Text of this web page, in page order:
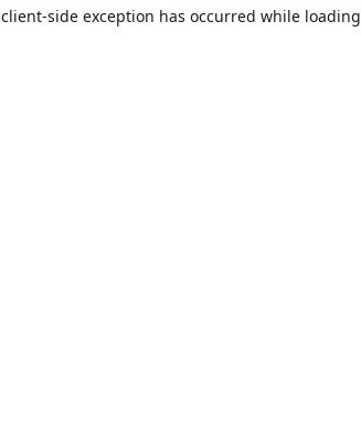
client-side exception has occurred while loading